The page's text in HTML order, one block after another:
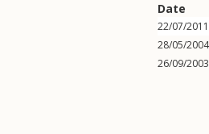
Date
22/07/2011
28/05/2004
26/09/2003